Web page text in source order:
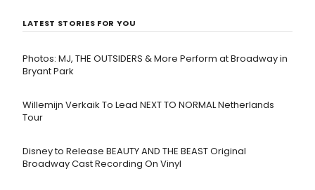
LATEST STORIES FOR YOU
Photos: MJ, THE OUTSIDERS & More Perform at Broadway in
Bryant Park
Willemijn Verkaik To Lead NEXT TO NORMAL Netherlands
Tour
Disney to Release BEAUTY AND THE BEAST Original
Broadway Cast Recording On Vinyl